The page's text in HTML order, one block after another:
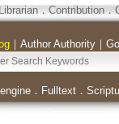
． Contribution．
｜ Author Authority｜
． Fulltext．